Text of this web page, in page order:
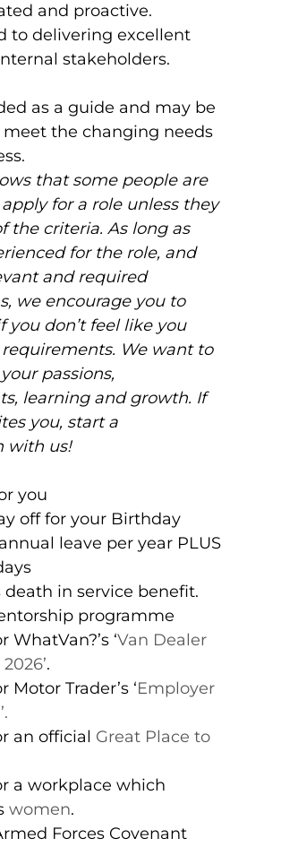
and proactive.
to delivering excellent
stakeholders.
as a guide and may be
the changing needs
that some people are
for a role unless they
the criteria. As long as
for the role, and
and required
we encourage you to
you don’t feel like you
We want to
passions,
learning and growth. If
you, start a
with us!
you
off for your Birthday
leave per year PLUS
death in service benefit.
programme
‘Van Dealer
.
Motor Trader’s ‘Employer
an official Great Place to
a workplace which
women.
Forces Covenant